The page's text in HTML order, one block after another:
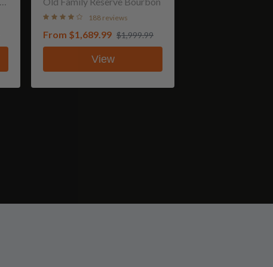
188 reviews
From $1,689.99 $1,999.99
View